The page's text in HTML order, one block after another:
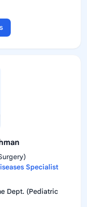
Specialist
Dept. (Pediatric